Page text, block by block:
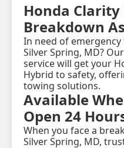
Honda
Breakdown
In need of
Silver Spring, MD?
service will get your
Hybrid to safety,
towing solutions.
Available
Open 24
When you face a
Silver Spring, MD,